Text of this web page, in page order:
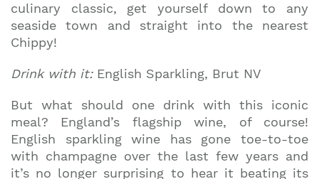
culinary classic, get yourself down to any
seaside town and straight into the nearest
Chippy!
Drink with it:English Sparkling, Brut NV
But what should one drink with this iconic
meal? England’s flagship wine, of course!
English sparkling wine has gone toe-to-toe
with champagne over the last few years and
it’s no longer surprising to hear it beating its